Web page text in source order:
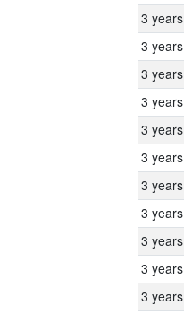
3 years
3 years
3 years
3 years
3 years
3 years
3 years
3 years
3 years
3 years
3 years